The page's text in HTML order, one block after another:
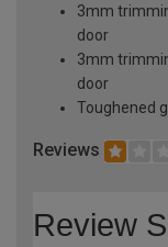
3mm
door
3mm
door
Toughened
Reviews
Review